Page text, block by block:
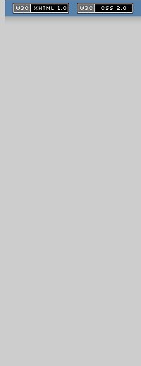
XHTML
1.1 valide
2.0 valide